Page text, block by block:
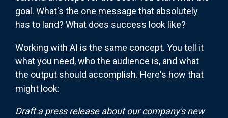
goal. What's the one message that absolutely
has to land? What does success look like?
Working with AI is the same concept. You tell it
what you need, who the audience is, and what
the output should accomplish. Here's how that
might look:
Draft a press release about our company's new